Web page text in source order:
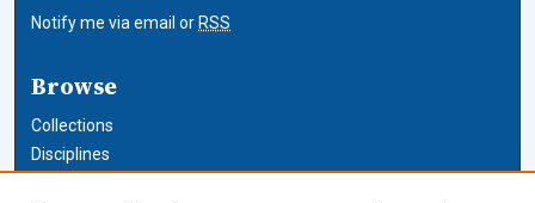
Notify me via email or RSS
Browse
Collections
Disciplines